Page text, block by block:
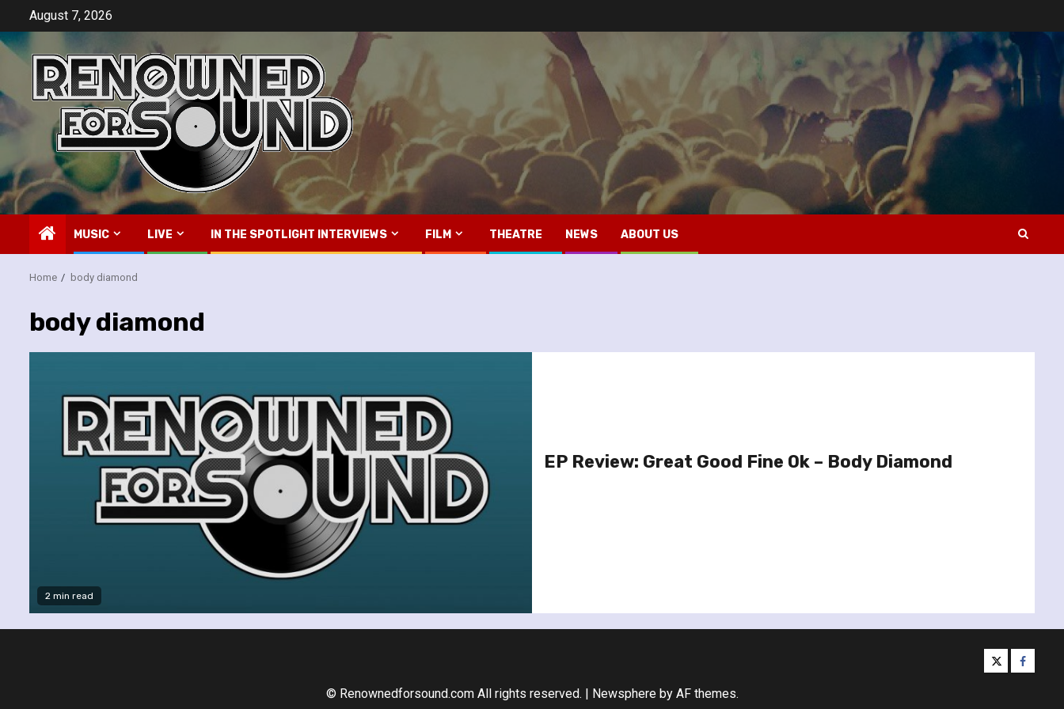
content
August 7, 2026
MUSIC LIVE IN THE SPOTLIGHT INTERVIEWS FILM THEATRE NEWS ABOUT US
Home body diamond
body diamond
2 min read
EP Review: Great Good Fine Ok – Body Diamond
twitter
© Renownedforsound.com All rights reserved. | Newsphereby AF themes.